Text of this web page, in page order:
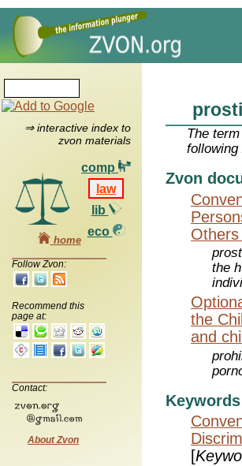
⇒ interactive index to
zvon materials
comp
law
lib
eco
home
Follow Zvon:
Recommend this
page at:
Contact:
About Zvon
The
following
Zvon
the
the
and
Keywords
[